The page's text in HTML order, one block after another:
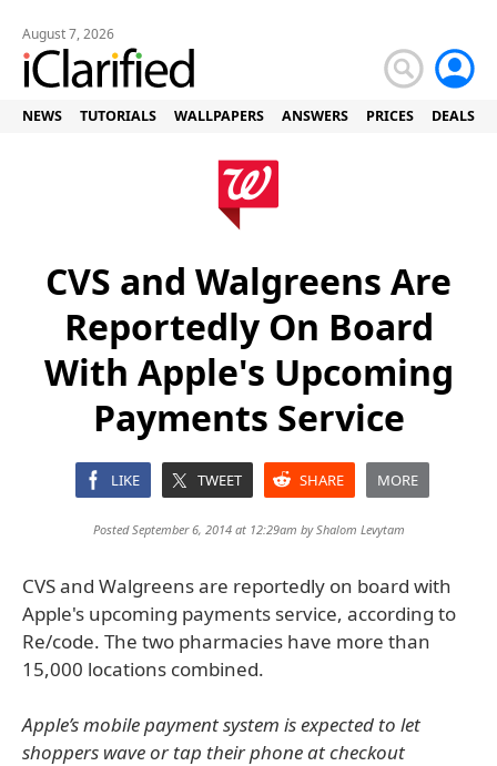
August 7, 2026
NEWS TUTORIALS WALLPAPERS ANSWERS PRICES DEALS
CVS and Walgreens Are
Reportedly On Board
With Apple's Upcoming
Payments Service
LIKE TWEET SHARE MORE
Posted September 6, 2014 at 12:29am byShalom Levytam
CVS and Walgreens are reportedly on board with
Apple's upcoming payments service, according to
Re/code. The two pharmacies have more than
15,000 locations combined.
Apple’s mobile payment system is expected to let
shoppers wave or tap their phone at checkout